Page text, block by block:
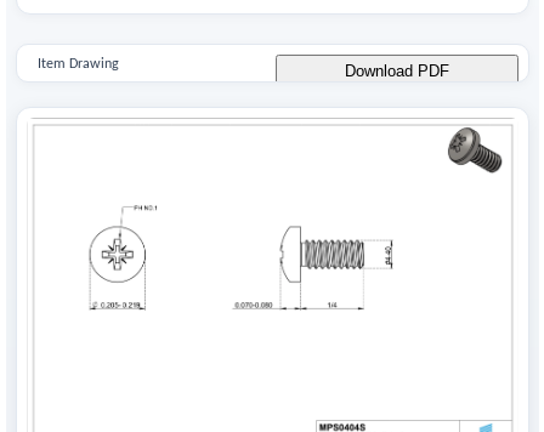
Item Drawing Download PDF